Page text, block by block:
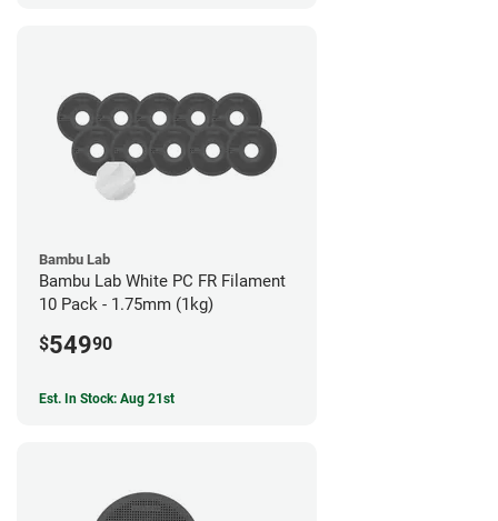
Bambu Lab
Bambu Lab White PC FR Filament
10 Pack - 1.75mm (1kg)
$54990
Est. In Stock: Aug 21st